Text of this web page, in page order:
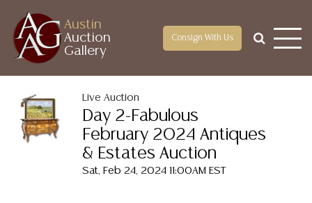
Austin
Auction
Gallery
Consign With Us
Live Auction
Day 2-Fabulous
February 2024 Antiques
& Estates Auction
Sat, Feb 24, 2024 11:00AM EST